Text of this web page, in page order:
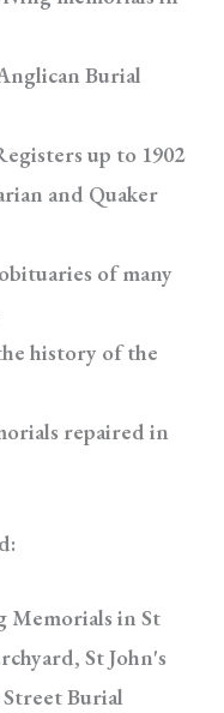
Burial
up to 1902
and Quaker
of many
history of the
repaired in
Memorials in St
St John's
Burial